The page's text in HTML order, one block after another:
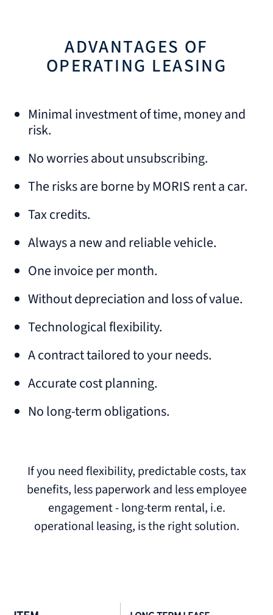
ADVANTAGES OF
OPERATING LEASING
Minimal investment of time, money and
risk.
No worries about unsubscribing.
The risks are borne by MORIS rent a car.
Tax credits.
Always a new and reliable vehicle.
One invoice per month.
Without depreciation and loss of value.
Technological flexibility.
A contract tailored to your needs.
Accurate cost planning.
No long-term obligations.
If you need flexibility, predictable costs, tax
benefits, less paperwork and less employee
engagement - long-term rental, i.e.
operational leasing, is the right solution.